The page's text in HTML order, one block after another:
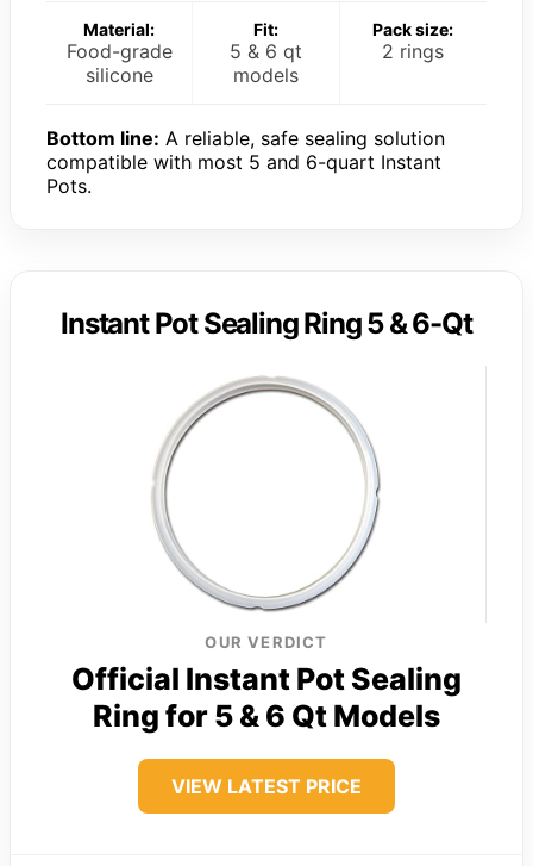
Material:
Food-grade
silicone
Fit:
5 & 6 qt
models
Pack size:
2 rings
Bottom line: A reliable, safe sealing solution
compatible with most 5 and 6-quart Instant
Pots.
Instant Pot Sealing Ring 5 & 6-Qt
OUR VERDICT
Official Instant Pot Sealing
Ring for 5 & 6 Qt Models
VIEW LATEST PRICE